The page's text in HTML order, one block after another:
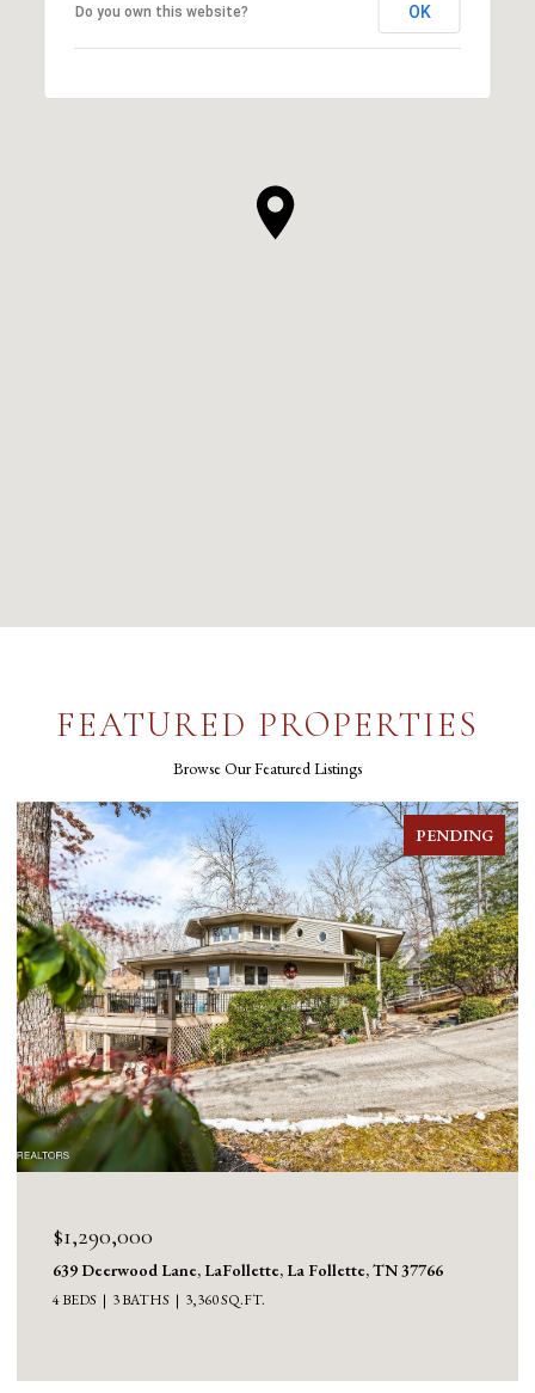
Do you own this website? OK
FEATURED PROPERTIES
Browse Our Featured Listings
PENDING
$1,290,000
639 Deerwood Lane, LaFollette, La Follette, TN 37766
4 BEDS 3 BATHS 3,360 SQ.FT.